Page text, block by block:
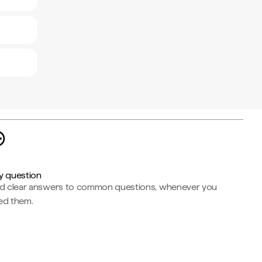
question
clear answers to common questions, whenever you
them.